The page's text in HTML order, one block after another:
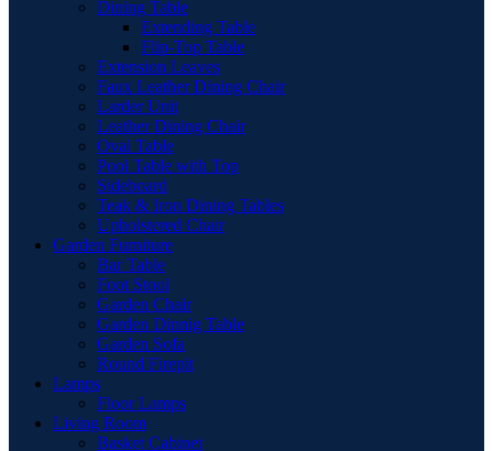
Dining Table
Extending Table
Flip-Top Table
Extension Leaves
Faux Leather Dining Chair
Larder Unit
Leather Dining Chair
Oval Table
Pool Table with Top
Sideboard
Teak & Iron Dining Tables
Upholstered Chair
Garden Furniture
Bar Table
Foot Stool
Garden Chair
Garden Dinnig Table
Garden Sofa
Round Firepit
Lamps
Floor Lamps
Living Room
Basket Cabinet